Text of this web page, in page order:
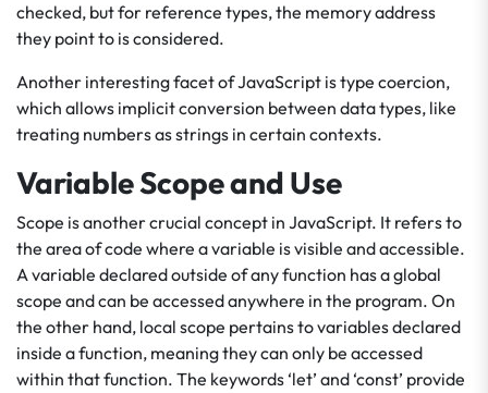
checked, but for reference types, the memory address
they point to is considered.
Another interesting facet of JavaScript is type coercion,
which allows implicit conversion between data types, like
treating numbers as strings in certain contexts.
Variable Scope and Use
Scope is another crucial concept in JavaScript. It refers to
the area of code where a variable is visible and accessible.
A variable declared outside of any function has a global
scope and can be accessed anywhere in the program. On
the other hand, local scope pertains to variables declared
inside a function, meaning they can only be accessed
within that function. The keywords ‘let’ and ‘const’ provide